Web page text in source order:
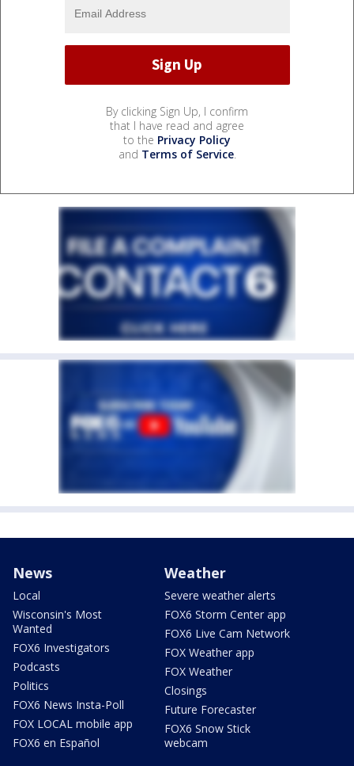
By clicking Sign Up, I confirm
that I have read and agree
to the Privacy Policy
and Terms of Service.
News
Local
Wisconsin's Most
Wanted
FOX6 Investigators
Podcasts
Politics
FOX6 News Insta-Poll
FOX LOCAL mobile app
FOX6 en Español
Weather
Severe weather alerts
FOX6 Storm Center app
FOX6 Live Cam Network
FOX Weather app
FOX Weather
Closings
Future Forecaster
FOX6 Snow Stick
webcam